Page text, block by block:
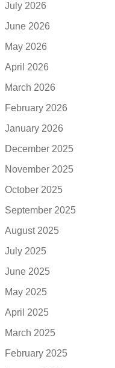
July 2026
June 2026
May 2026
April 2026
March 2026
February 2026
January 2026
December 2025
November 2025
October 2025
September 2025
August 2025
July 2025
June 2025
May 2025
April 2025
March 2025
February 2025